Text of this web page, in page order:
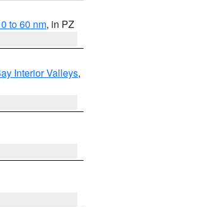
to 60 nm, in PZ
Interior Valleys,